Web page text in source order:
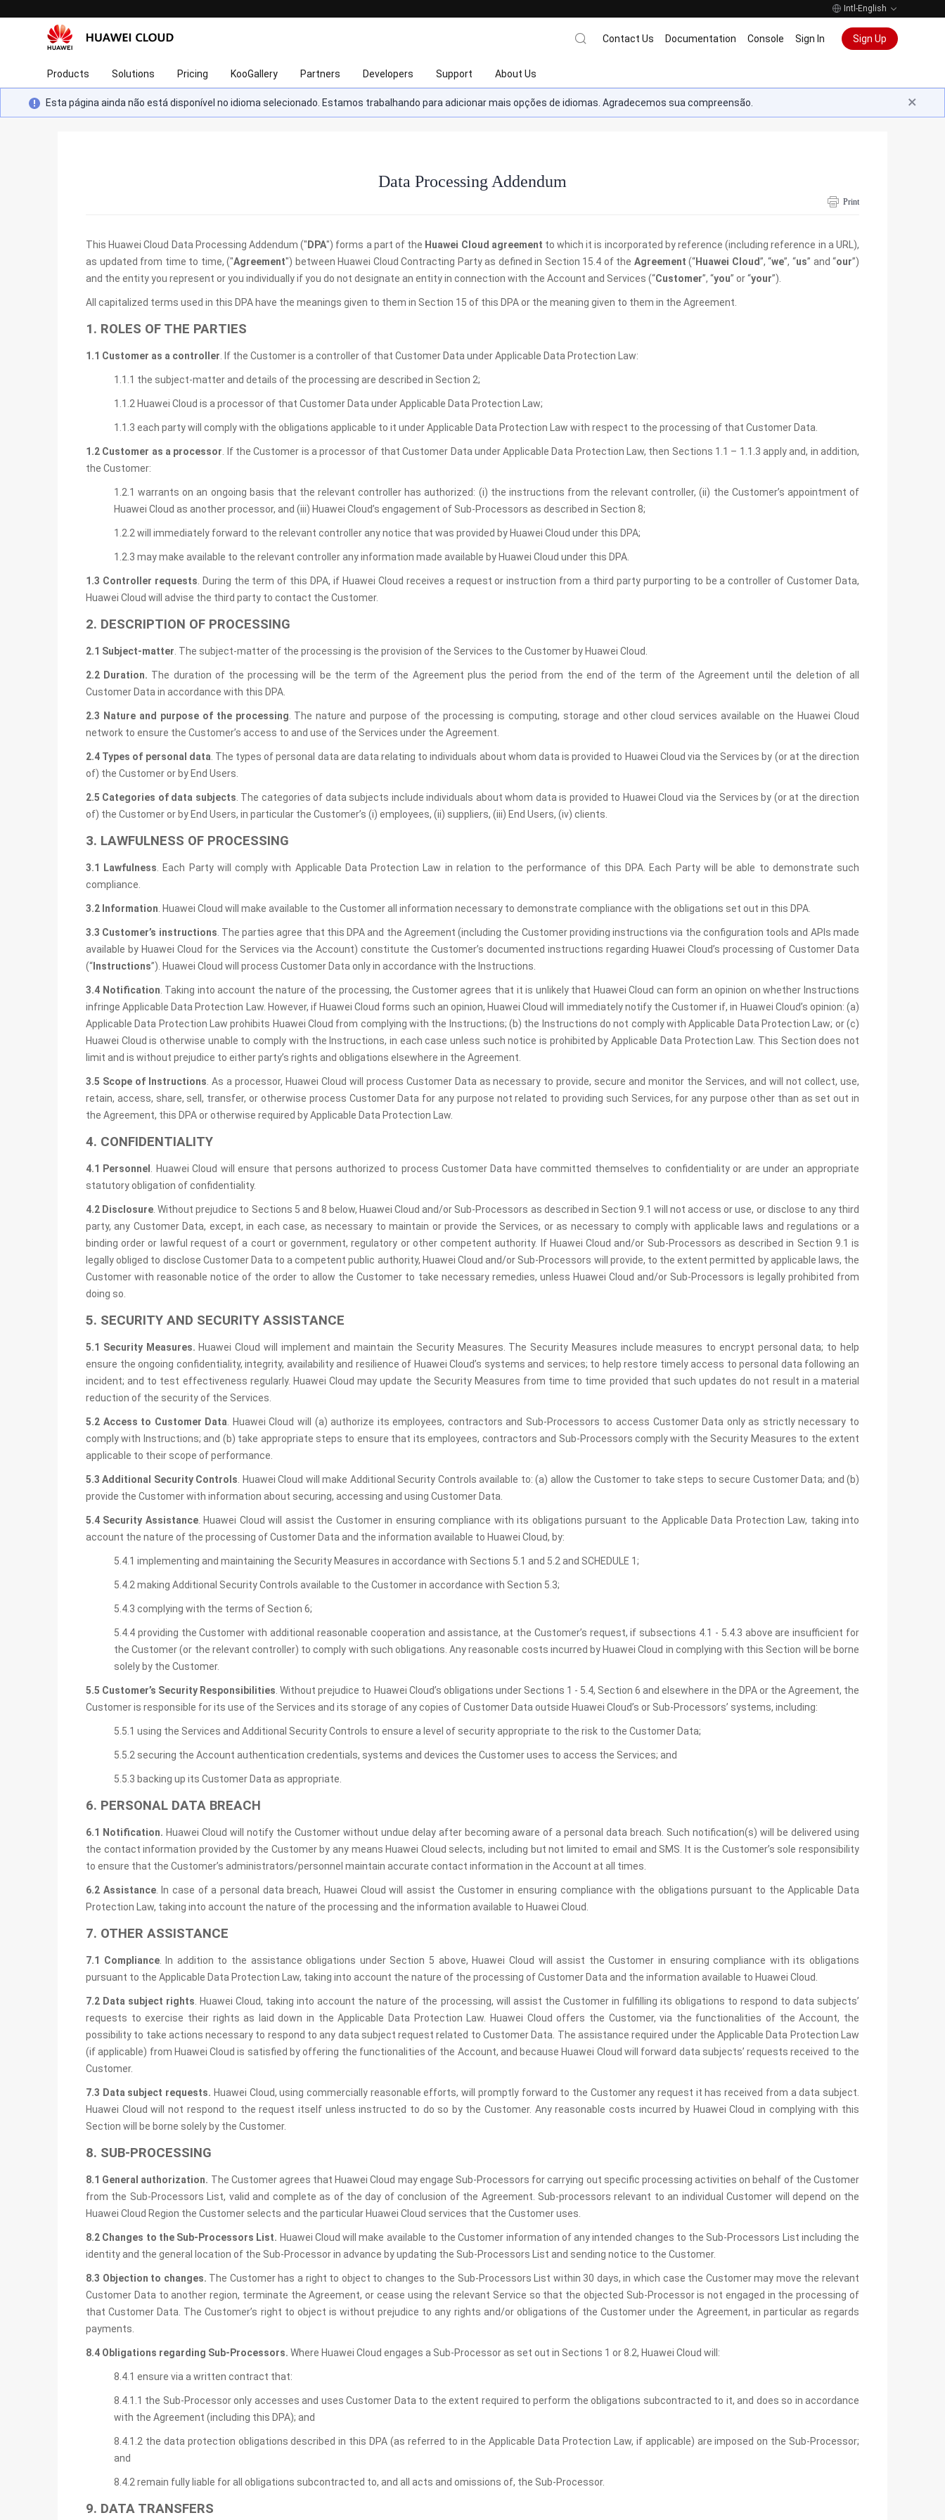
Intl-English
Products Solutions Pricing KooGallery Partners Developers Support About Us
Contact Us Documentation Console Sign In Sign Up
Esta página ainda não está disponível no idioma selecionado. Estamos trabalhando para adicionar mais opções de idiomas. Agradecemos sua compreensão.
Data Processing Addendum
Print
This Huawei Cloud Data Processing Addendum (" DPA") forms a part of the Huawei Cloud agreement to which it is incorporated by reference (including reference in a URL),
as updated from time to time, ("Agreement") between Huawei Cloud Contracting Party as defined in Section 15.4 of the Agreement (“Huawei Cloud”, “we”, “us” and “our”)
and the entity you represent or you individually if you do not designate an entity in connection with the Account and Services (“Customer”, “you” or “your”).
All capitalized terms used in this DPA have the meanings given to them in Section 15 of this DPA or the meaning given to them in the Agreement.
1. ROLES OF THE PARTIES
1.1 Customer as a controller . If the Customer is a controller of that Customer Data under Applicable Data Protection Law:
1.1.1 the subject-matter and details of the processing are described in Section 2;
1.1.2 Huawei Cloud is a processor of that Customer Data under Applicable Data Protection Law;
1.1.3 each party will comply with the obligations applicable to it under Applicable Data Protection Law with respect to the processing of that Customer Data.
1.2 Customer as a processor . If the Customer is a processor of that Customer Data under Applicable Data Protection Law, then Sections 1.1 – 1.1.3 apply and, in addition,
the Customer:
1.2.1 warrants on an ongoing basis that the relevant controller has authorized: (i) the instructions from the relevant controller, (ii) the Customer’s appointment of
Huawei Cloud as another processor, and (iii) Huawei Cloud’s engagement of Sub-Processors as described in Section 8;
1.2.2 will immediately forward to the relevant controller any notice that was provided by Huawei Cloud under this DPA;
1.2.3 may make available to the relevant controller any information made available by Huawei Cloud under this DPA.
1.3 Controller requests . During the term of this DPA, if Huawei Cloud receives a request or instruction from a third party purporting to be a controller of Customer Data,
Huawei Cloud will advise the third party to contact the Customer.
2. DESCRIPTION OF PROCESSING
2.1 Subject-matter . The subject-matter of the processing is the provision of the Services to the Customer by Huawei Cloud.
2.2 Duration. The duration of the processing will be the term of the Agreement plus the period from the end of the term of the Agreement until the deletion of all
Customer Data in accordance with this DPA.
2.3 Nature and purpose of the processing . The nature and purpose of the processing is computing, storage and other cloud services available on the Huawei Cloud
network to ensure the Customer’s access to and use of the Services under the Agreement.
2.4 Types of personal data . The types of personal data are data relating to individuals about whom data is provided to Huawei Cloud via the Services by (or at the direction
of) the Customer or by End Users.
2.5 Categories of data subjects . The categories of data subjects include individuals about whom data is provided to Huawei Cloud via the Services by (or at the direction
of) the Customer or by End Users, in particular the Customer’s (i) employees, (ii) suppliers, (iii) End Users, (iv) clients.
3. LAWFULNESS OF PROCESSING
3.1 Lawfulness . Each Party will comply with Applicable Data Protection Law in relation to the performance of this DPA. Each Party will be able to demonstrate such
compliance.
3.2 Information . Huawei Cloud will make available to the Customer all information necessary to demonstrate compliance with the obligations set out in this DPA.
3.3 Customer’s instructions . The parties agree that this DPA and the Agreement (including the Customer providing instructions via the configuration tools and APIs made
available by Huawei Cloud for the Services via the Account) constitute the Customer’s documented instructions regarding Huawei Cloud’s processing of Customer Data
(“ Instructions”). Huawei Cloud will process Customer Data only in accordance with the Instructions.
3.4 Notification . Taking into account the nature of the processing, the Customer agrees that it is unlikely that Huawei Cloud can form an opinion on whether Instructions
infringe Applicable Data Protection Law. However, if Huawei Cloud forms such an opinion, Huawei Cloud will immediately notify the Customer if, in Huawei Cloud’s opinion: (a)
Applicable Data Protection Law prohibits Huawei Cloud from complying with the Instructions; (b) the Instructions do not comply with Applicable Data Protection Law; or (c)
Huawei Cloud is otherwise unable to comply with the Instructions, in each case unless such notice is prohibited by Applicable Data Protection Law. This Section does not
limit and is without prejudice to either party’s rights and obligations elsewhere in the Agreement.
3.5 Scope of Instructions . As a processor, Huawei Cloud will process Customer Data as necessary to provide, secure and monitor the Services, and will not collect, use,
retain, access, share, sell, transfer, or otherwise process Customer Data for any purpose not related to providing such Services, for any purpose other than as set out in
the Agreement, this DPA or otherwise required by Applicable Data Protection Law.
4. CONFIDENTIALITY
4.1 Personnel
. Huawei Cloud will ensure that persons authorized to process Customer Data have committed themselves to confidentiality or are under an appropriate
statutory obligation of confidentiality.
4.2 Disclosure . Without prejudice to Sections 5 and 8 below, Huawei Cloud and/or Sub-Processors as described in Section 9.1 will not access or use, or disclose to any third
party, any Customer Data, except, in each case, as necessary to maintain or provide the Services, or as necessary to comply with applicable laws and regulations or a
binding order or lawful request of a court or government, regulatory or other competent authority. If Huawei Cloud and/or Sub-Processors as described in Section 9.1 is
legally obliged to disclose Customer Data to a competent public authority, Huawei Cloud and/or Sub-Processors will provide, to the extent permitted by applicable laws, the
Customer with reasonable notice of the order to allow the Customer to take necessary remedies, unless Huawei Cloud and/or Sub-Processors is legally prohibited from
doing so.
5. SECURITY AND SECURITY ASSISTANCE
5.1 Security Measures. Huawei Cloud will implement and maintain the Security Measures. The Security Measures include measures to encrypt personal data; to help
ensure the ongoing confidentiality, integrity, availability and resilience of Huawei Cloud’s systems and services; to help restore timely access to personal data following an
incident; and to test effectiveness regularly. Huawei Cloud may update the Security Measures from time to time provided that such updates do not result in a material
reduction of the security of the Services.
5.2 Access to Customer Data . Huawei Cloud will (a) authorize its employees, contractors and Sub-Processors to access Customer Data only as strictly necessary to
comply with Instructions; and (b) take appropriate steps to ensure that its employees, contractors and Sub-Processors comply with the Security Measures to the extent
applicable to their scope of performance.
5.3 Additional Security Controls . Huawei Cloud will make Additional Security Controls available to: (a) allow the Customer to take steps to secure Customer Data; and (b)
provide the Customer with information about securing, accessing and using Customer Data.
5.4 Security Assistance. Huawei Cloud will assist the Customer in ensuring compliance with its obligations pursuant to the Applicable Data Protection Law, taking into
account the nature of the processing of Customer Data and the information available to Huawei Cloud, by:
5.4.1 implementing and maintaining the Security Measures in accordance with Sections 5.1 and 5.2 and SCHEDULE 1;
5.4.2 making Additional Security Controls available to the Customer in accordance with Section 5.3;
5.4.3 complying with the terms of Section 6;
5.4.4 providing the Customer with additional reasonable cooperation and assistance, at the Customer’s request, if subsections 4.1 - 5.4.3 above are insufficient for
the Customer (or the relevant controller) to comply with such obligations. Any reasonable costs incurred by Huawei Cloud in complying with this Section will be borne
solely by the Customer.
5.5 Customer’s Security Responsibilities . Without prejudice to Huawei Cloud’s obligations under Sections 1 - 5.4, Section 6 and elsewhere in the DPA or the Agreement, the
Customer is responsible for its use of the Services and its storage of any copies of Customer Data outside Huawei Cloud’s or Sub-Processors’ systems, including:
5.5.1 using the Services and Additional Security Controls to ensure a level of security appropriate to the risk to the Customer Data;
5.5.2 securing the Account authentication credentials, systems and devices the Customer uses to access the Services; and
5.5.3 backing up its Customer Data as appropriate.
6. PERSONAL DATA BREACH
6.1 Notification. Huawei Cloud will notify the Customer without undue delay after becoming aware of a personal data breach. Such notification(s) will be delivered using
the contact information provided by the Customer by any means Huawei Cloud selects, including but not limited to email and SMS. It is the Customer’s sole responsibility
to ensure that the Customer’s administrators/personnel maintain accurate contact information in the Account at all times.
6.2 Assistance. In case of a personal data breach, Huawei Cloud will assist the Customer in ensuring compliance with the obligations pursuant to the Applicable Data
Protection Law, taking into account the nature of the processing and the information available to Huawei Cloud.
7. OTHER ASSISTANCE
7.1 Compliance. In addition to the assistance obligations under Section 5 above, Huawei Cloud will assist the Customer in ensuring compliance with its obligations
pursuant to the Applicable Data Protection Law, taking into account the nature of the processing of Customer Data and the information available to Huawei Cloud.
7.2 Data subject rights . Huawei Cloud, taking into account the nature of the processing, will assist the Customer in fulfilling its obligations to respond to data subjects’
requests to exercise their rights as laid down in the Applicable Data Protection Law. Huawei Cloud offers the Customer, via the functionalities of the Account, the
possibility to take actions necessary to respond to any data subject request related to Customer Data. The assistance required under the Applicable Data Protection Law
(if applicable) from Huawei Cloud is satisfied by offering the functionalities of the Account, and because Huawei Cloud will forward data subjects’ requests received to the
Customer.
7.3 Data subject requests. Huawei Cloud, using commercially reasonable efforts, will promptly forward to the Customer any request it has received from a data subject.
Huawei Cloud will not respond to the request itself unless instructed to do so by the Customer. Any reasonable costs incurred by Huawei Cloud in complying with this
Section will be borne solely by the Customer.
8. SUB-PROCESSING
8.1 General authorization. The Customer agrees that Huawei Cloud may engage Sub-Processors for carrying out specific processing activities on behalf of the Customer
from the Sub-Processors List, valid and complete as of the day of conclusion of the Agreement. Sub-processors relevant to an individual Customer will depend on the
Huawei Cloud Region the Customer selects and the particular Huawei Cloud services that the Customer uses.
8.2 Changes to the Sub-Processors List. Huawei Cloud will make available to the Customer information of any intended changes to the Sub-Processors List including the
identity and the general location of the Sub-Processor in advance by updating the Sub-Processors List and sending notice to the Customer.
8.3 Objection to changes. The Customer has a right to object to changes to the Sub-Processors List within 30 days, in which case the Customer may move the relevant
Customer Data to another region, terminate the Agreement, or cease using the relevant Service so that the objected Sub-Processor is not engaged in the processing of
that Customer Data. The Customer’s right to object is without prejudice to any rights and/or obligations of the Customer under the Agreement, in particular as regards
payments.
8.4 Obligations regarding Sub-Processors. Where Huawei Cloud engages a Sub-Processor as set out in Sections 1 or 8.2, Huawei Cloud will:
8.4.1 ensure via a written contract that:
8.4.1.1 the Sub-Processor only accesses and uses Customer Data to the extent required to perform the obligations subcontracted to it, and does so in accordance
with the Agreement (including this DPA); and
8.4.1.2 the data protection obligations described in this DPA (as referred to in the Applicable Data Protection Law, if applicable) are imposed on the Sub-Processor;
and
8.4.2 remain fully liable for all obligations subcontracted to, and all acts and omissions of, the Sub-Processor.
9. DATA TRANSFERS